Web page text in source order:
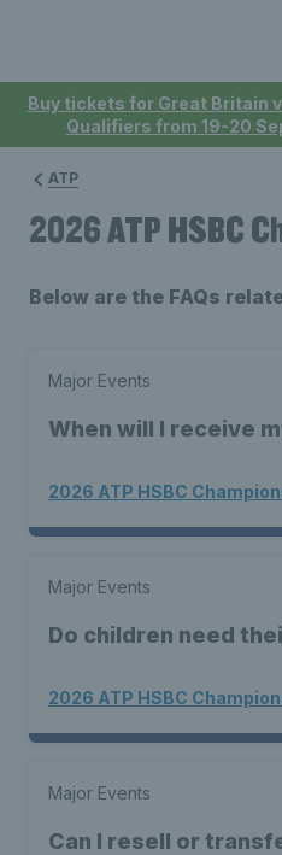
Buy tickets for Great Britain
Qualifiers from 19-20
ATP
2026 ATP HSBC
Below are the FAQs
Major Events
When will I receive
2026 ATP HSBC
Major Events
Do children need
2026 ATP HSBC
Major Events
Can I resell or